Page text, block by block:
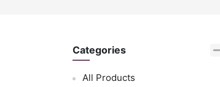
Categories
All Products